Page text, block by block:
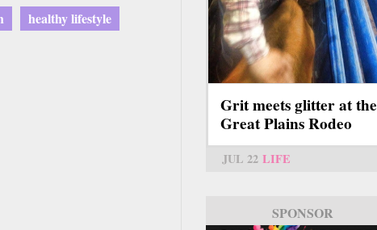
healthy lifestyle
Grit meets glitter at the
Great Plains Rodeo
JUL 22 LIFE
SPONSOR